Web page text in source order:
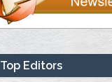
Top Editors
Thomas W Miller
Department of
University of
Kentucky, USA